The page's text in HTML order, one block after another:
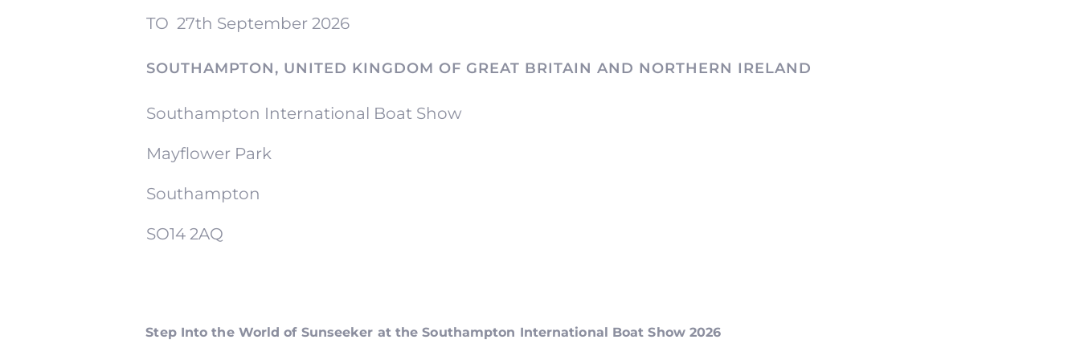
TO27th September 2026
SOUTHAMPTON, UNITED KINGDOM OF GREAT BRITAIN AND NORTHERN IRELAND
Southampton International Boat Show
Mayflower Park
Southampton
SO14 2AQ
Step Into the World of Sunseeker at the Southampton International Boat Show 2026